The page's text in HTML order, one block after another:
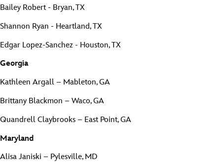
Bailey Robert - Bryan, TX
Shannon Ryan - Heartland, TX
Edgar Lopez-Sanchez - Houston, TX
Georgia
Kathleen Argall – Mableton, GA
Brittany Blackmon – Waco, GA
Quandrell Claybrooks – East Point, GA
Maryland
Alisa Janiski – Pylesville, MD